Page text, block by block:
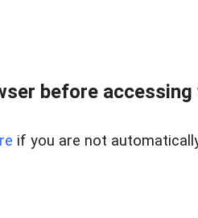
before
if you are not